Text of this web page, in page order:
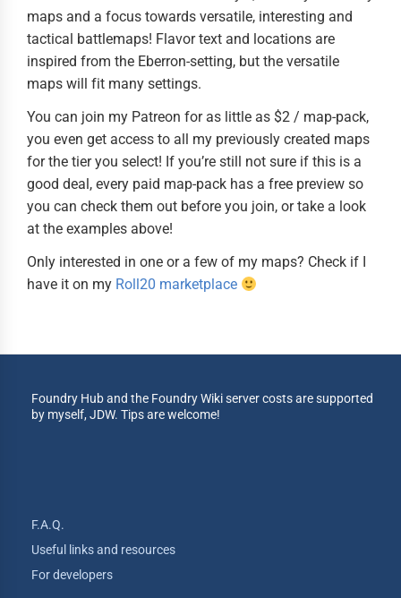
maps and a focus towards versatile, interesting and
tactical battlemaps! Flavor text and locations are
inspired from the Eberron-setting, but the versatile
maps will fit many settings.
You can join my Patreon for as little as $2 / map-pack,
you even get access to all my previously created maps
for the tier you select! If you’re still not sure if this is a
good deal, every paid map-pack has a free preview so
you can check them out before you join, or take a look
at the examples above!
Only interested in one or a few of my maps? Check if I
have it on my Roll20 marketplace
Foundry Hub and the Foundry Wiki server costs are supported
by myself, JDW. Tips are welcome!
F.A.Q.
Useful links and resources
For developers